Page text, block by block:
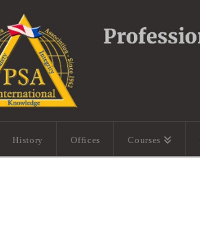
History Offices Courses